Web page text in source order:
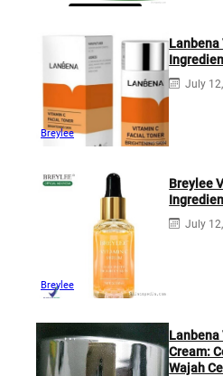
Breylee
Lanbena
July
Breylee
Breylee
July
Lanbena
Cream:
Wajah